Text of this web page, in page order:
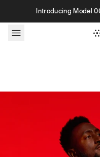
Skip to contentIntroducing Model